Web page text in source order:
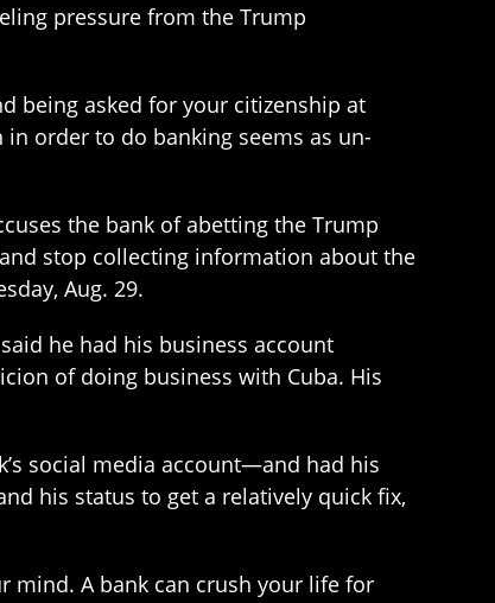
pressure from the Trump
being asked for your citizenship at
order to do banking seems as un-
the bank of abetting the Trump
stop collecting information about the
Aug. 29.
he had his business account
of doing business with Cuba. His
social media account—and had his
his status to get a relatively quick fix,
mind. A bank can crush your life for